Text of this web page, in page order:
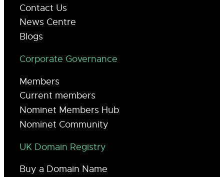
Contact Us
News Centre
Blogs
Corporate Governance
Members
Current members
Nominet Members Hub
Nominet Community
UK Domain Registry
Buy a Domain Name